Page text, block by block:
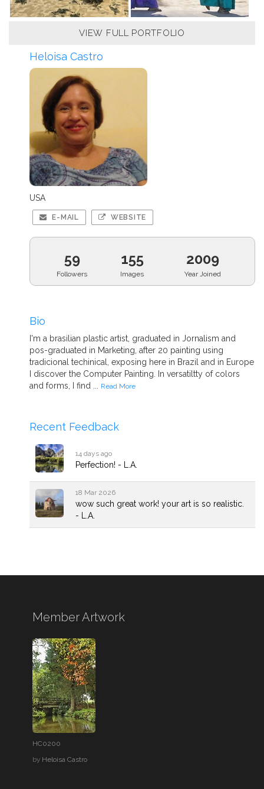
VIEW FULL PORTFOLIO
Heloisa Castro
USA
E-MAIL WEBSITE
59
Followers
155
Images
2009
Year Joined
Bio
I'm a brasilian plastic artist, graduated in Jornalism and
pos-graduated in Marketing, after 20 painting using
tradicional techinical, exposing here in Brazil and in Europe
I discover the Computer Painting. In versatiltty of colors
and forms, I find ...
Read More
Recent Feedback
14 days ago
Perfection! - L.A.
18 Mar 2026
wow such great work! your art is so realistic.
- L.A.
Member Artwork
HC0200
by Heloisa Castro